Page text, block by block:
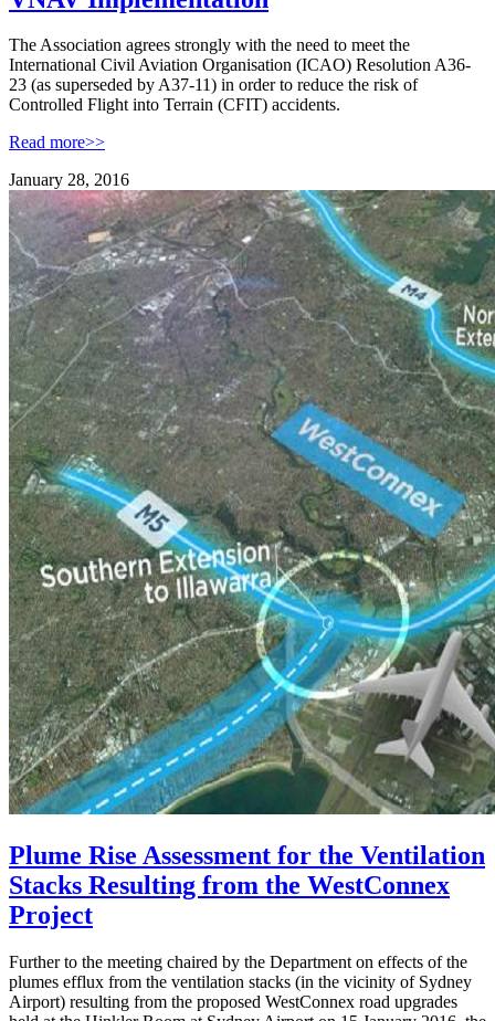
The Association agrees strongly with the need to meet the
International Civil Aviation Organisation (ICAO) Resolution A36-
23 (as superseded by A37-11) in order to reduce the risk of
Controlled Flight into Terrain (CFIT) accidents.
Read more>>
January 28, 2016
Plume Rise Assessment for the Ventilation
Stacks Resulting from the WestConnex
Project
Further to the meeting chaired by the Department on effects of the
plumes efflux from the ventilation stacks (in the vicinity of Sydney
Airport) resulting from the proposed WestConnex road upgrades